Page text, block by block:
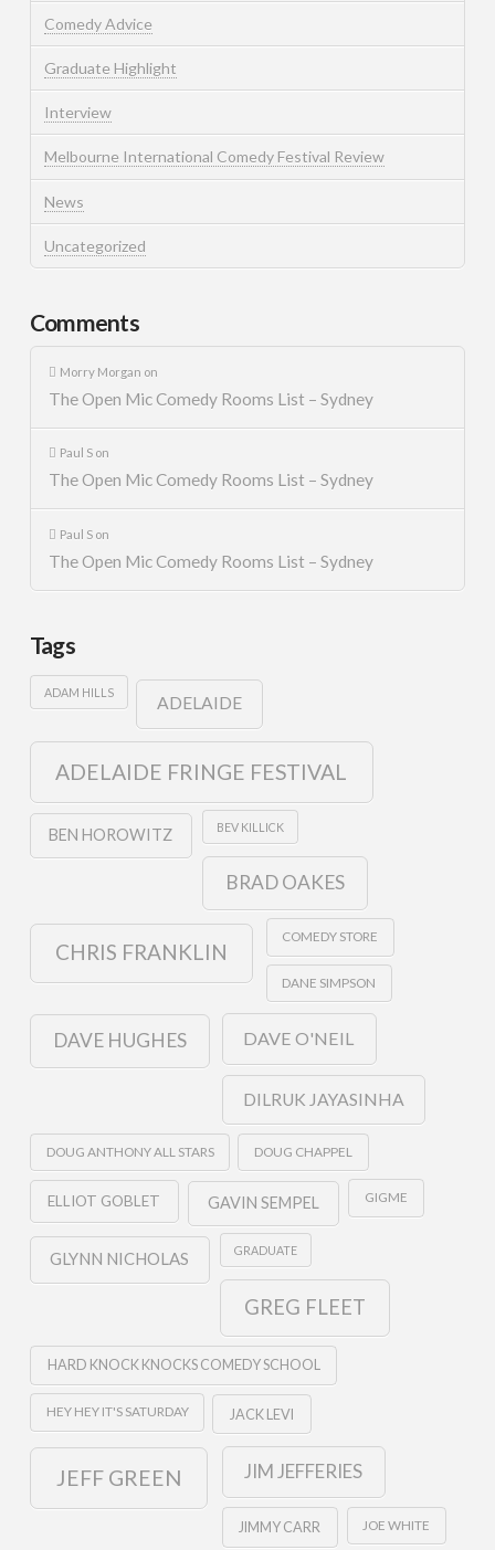
Comedy Advice
Graduate Highlight
Interview
Melbourne International Comedy Festival Review
News
Uncategorized
Comments
Morry Morgan on
The Open Mic Comedy Rooms List – Sydney
Paul S on
The Open Mic Comedy Rooms List – Sydney
Paul S on
The Open Mic Comedy Rooms List – Sydney
Tags
ADAM HILLS
ADELAIDE
ADELAIDE FRINGE FESTIVAL
BEN HOROWITZ BEV KILLICK
BRAD OAKES
CHRIS FRANKLIN
COMEDY STORE
DANE SIMPSON
DAVE HUGHES DAVE O'NEIL
DILRUK JAYASINHA
DOUG ANTHONY ALL STARS DOUG CHAPPEL
ELLIOT GOBLET GAVIN SEMPEL GIGME
GLYNN NICHOLAS GRADUATE
GREG FLEET
HARD KNOCK KNOCKS COMEDY SCHOOL
HEY HEY IT'S SATURDAY JACK LEVI
JEFF GREEN JIM JEFFERIES
JIMMY CARR JOE WHITE